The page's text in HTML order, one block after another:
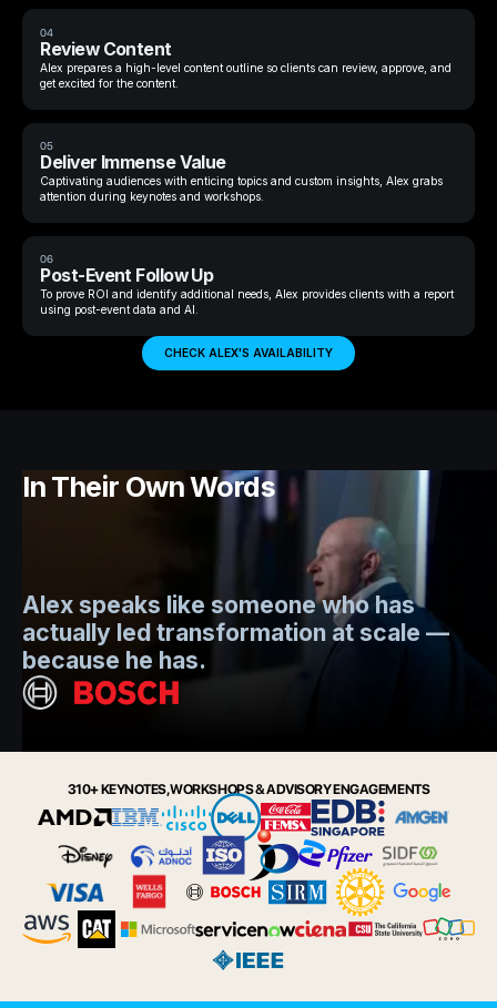
04
Review Content
Alex prepares a high-level content outline so clients can review, approve, and
get excited for the content.
05
Deliver Immense Value
Captivating audiences with enticing topics and custom insights, Alex grabs
attention during keynotes and workshops.
06
Post-Event Follow Up
To prove ROI and identify additional needs, Alex provides clients with a report
using post-event data and AI.
CHECK ALEX'S AVAILABILITY
In Their Own Words
Alex speaks like someone who has
actually led transformation at scale —
because he has.
310+ KEYNOTES, WORKSHOPS & ADVISORY ENGAGEMENTS